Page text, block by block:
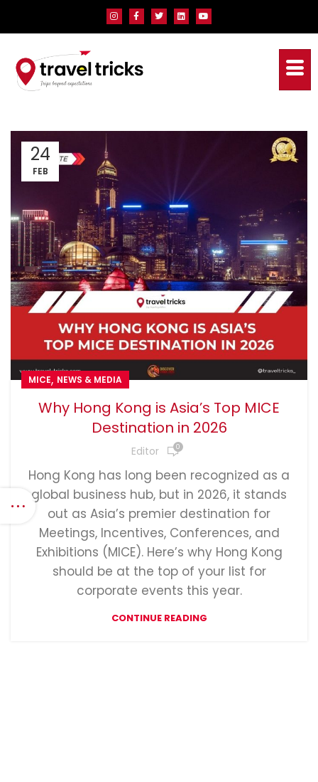
24
FEB
MICE, NEWS & MEDIA
Why Hong Kong is Asia’s Top MICE
Destination in 2026
Editor 0
Hong Kong has long been recognized as a
global business hub, but in 2026, it stands
out as Asia’s premier destination for
Meetings, Incentives, Conferences, and
Exhibitions (MICE). Here’s why Hong Kong
should be at the top of your list for
corporate events this year.
CONTINUE READING